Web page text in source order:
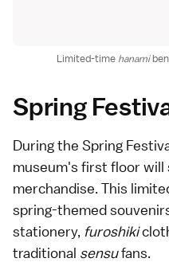
Limited-time hanami
Spring
During the Spring
museum's first floor will
merchandise. This
spring-themed
stationery, furoshiki
traditional sensufans.